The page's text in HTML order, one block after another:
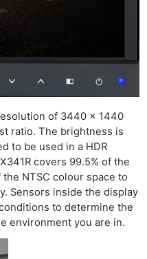
of 3440 x 1440
ratio. The brightness is
to be used in a HDR
covers 99.5% of the
the NTSC colour space to
Sensors inside the display
to determine the
environment you are in.